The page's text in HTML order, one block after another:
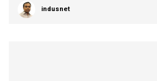
indusnet